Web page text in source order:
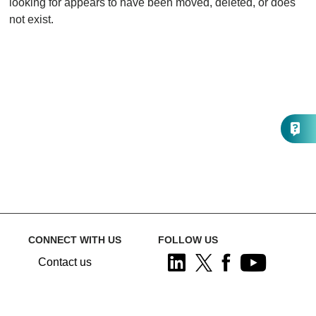
looking for appears to have been moved, deleted, or does
not exist.
CONNECT WITH US
Contact us
FOLLOW US